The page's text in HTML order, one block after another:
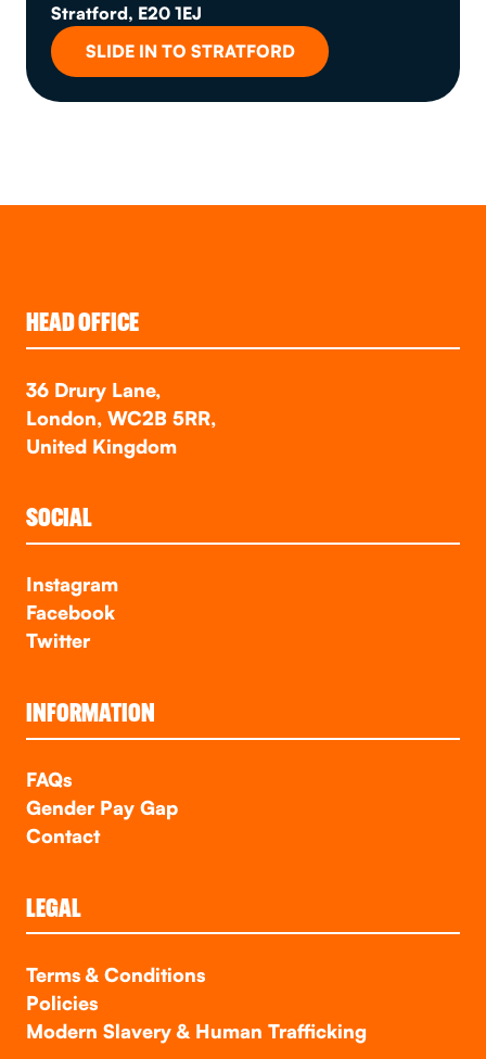
Stratford, E20 1EJ
SLIDE IN TO STRATFORD
HEAD OFFICE
36 Drury Lane,
London, WC2B 5RR,
United Kingdom
SOCIAL
Instagram
Facebook
Twitter
INFORMATION
FAQs
Gender Pay Gap
Contact
LEGAL
Terms & Conditions
Policies
Modern Slavery & Human Trafficking